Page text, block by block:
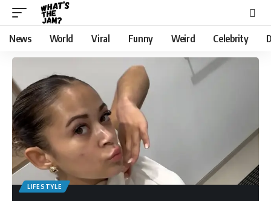
News World Viral Funny Weird Celebrity
LIFESTYLE